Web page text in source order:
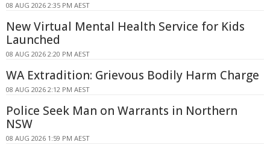
08 AUG 2026 2:35 PM AEST
New Virtual Mental Health Service for Kids
Launched
08 AUG 2026 2:20 PM AEST
WA Extradition: Grievous Bodily Harm Charge
08 AUG 2026 2:12 PM AEST
Police Seek Man on Warrants in Northern
NSW
08 AUG 2026 1:59 PM AEST